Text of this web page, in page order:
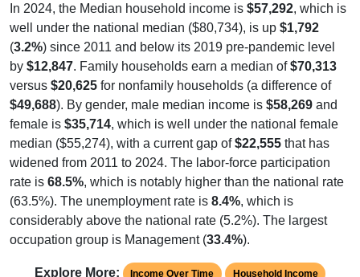
In 2024, the Median household income is $57,292, which is
well under the national median ($80,734), is up $1,792
(3.2%) since 2011 and below its 2019 pre-pandemic level
by $12,847. Family households earn a median of$70,313
versus $20,625 for nonfamily households (a difference of
$49,688). By gender, male median income is $58,269 and
female is $35,714, which is well under the national female
median ($55,274), with a current gap of$22,555 that has
widened from 2011 to 2024. The labor-force participation
rate is 68.5%, which is notably higher than the national rate
(63.5%). The unemployment rate is 8.4%, which is
considerably above the national rate (5.2%). The largest
occupation group is Management (33.4%).
Explore More: Income Over Time Household Income